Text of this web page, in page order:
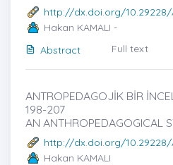
http://dx.doi.org/10.29228/
Hakan KAMALI -
Abstract
Full text
ANTROPEDAGOJİK BİR
198-207
AN ANTHROPEDAGOGICAL
http://dx.doi.org/10.29228/
Hakan KAMALI